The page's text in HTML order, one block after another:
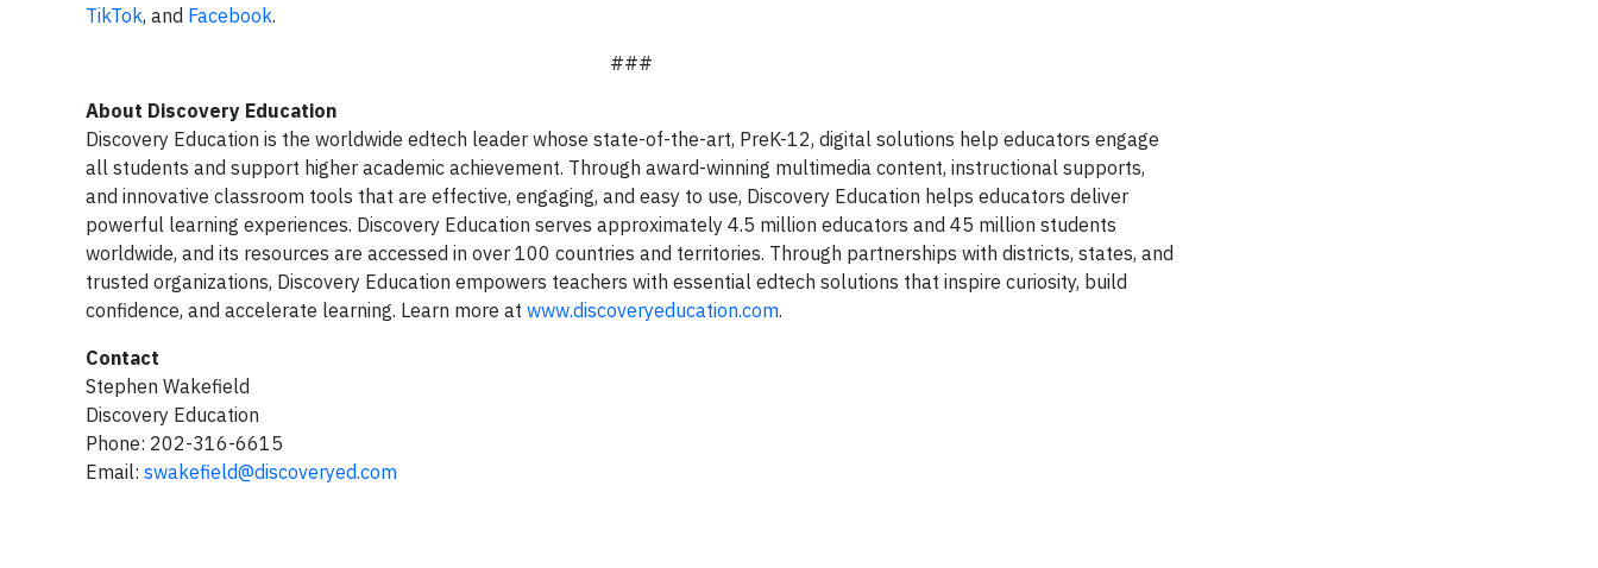
TikTok, and Facebook.
###
About Discovery Education
Discovery Education is the worldwide edtech leader whose state-of-the-art, PreK-12, digital solutions help educators engage
all students and support higher academic achievement. Through award-winning multimedia content, instructional supports,
and innovative classroom tools that are effective, engaging, and easy to use, Discovery Education helps educators deliver
powerful learning experiences. Discovery Education serves approximately 4.5 million educators and 45 million students
worldwide, and its resources are accessed in over 100 countries and territories. Through partnerships with districts, states, and
trusted organizations, Discovery Education empowers teachers with essential edtech solutions that inspire curiosity, build
confidence, and accelerate learning. Learn more at www.discoveryeducation.com.
Contact
Stephen Wakefield
Discovery Education
Phone: 202-316-6615
Email: swakefield@discoveryed.com